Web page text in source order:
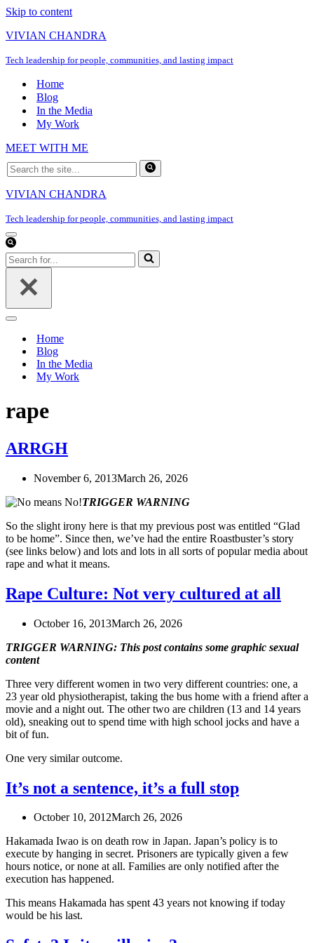
Skip to content
VIVIAN CHANDRA
Tech leadership for people, communities, and lasting impact
Home
Blog
In the Media
My Work
MEET WITH ME
Search
for...
VIVIAN CHANDRA
Tech leadership for people, communities, and lasting impact
Navigation
Menu
Search
for...
Navigation
Home
Blog
In the Media
My Work
rape
ARRGH
November 6, 2013March 26, 2026
TRIGGER WARNING
So the slight irony here is that my previous post was entitled “Glad
to be home”. Since then, we’ve had the entire Roastbuster’s story
(see links below) and lots and lots in all sorts of popular media about
rape and what it means.
Rape Culture: Not very cultured at all
October 16, 2013March 26, 2026
TRIGGER WARNING: This post contains some graphic sexual
content
Three very different women in two very different countries: one, a
23 year old physiotherapist, taking the bus home with a friend after a
movie and a night out. The other two are children (13 and 14 years
old), sneaking out to spend time with high school jocks and have a
bit of fun.
One very similar outcome.
It’s not a sentence, it’s a full stop
October 10, 2012March 26, 2026
Hakamada Iwao is on death row in Japan. Japan’s policy is to
execute by hanging in secret. Prisoners are typically given a few
hours notice, or none at all. Families are only notified after the
execution has happened.
This means Hakamada has spent 43 years not knowing if today
would be his last.